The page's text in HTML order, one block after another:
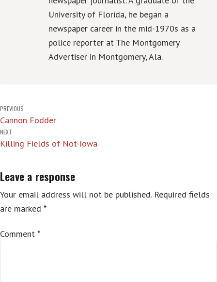
University of Florida, he began a
newspaper career in the mid-1970s as a
police reporter at The Montgomery
Advertiser in Montgomery, Ala.
Post
navigation
PREVIOUS
Cannon Fodder
NEXT
Killing Fields of Not-Iowa
Leave a response
Your email address will not be published. Required fields
are marked *
Comment *